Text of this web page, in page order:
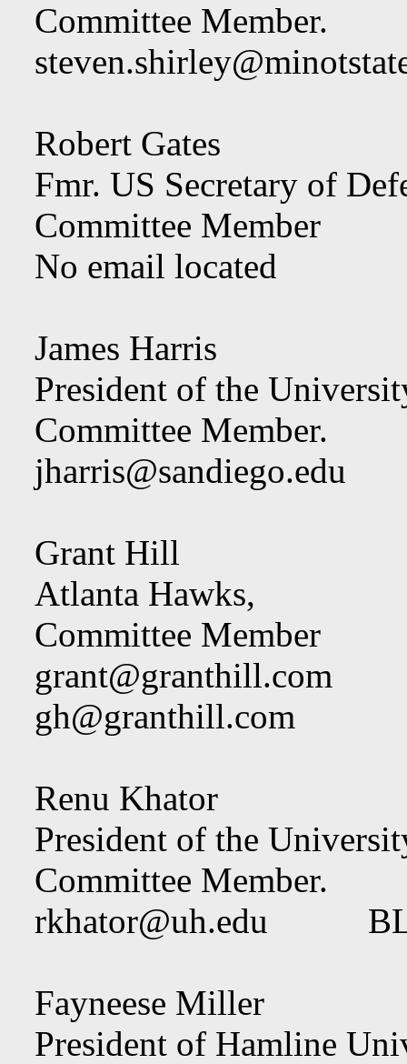
Committee Member.
Robert Gates
Fmr. US Secretary of
Committee Member
No email located
James Harris
President of the
Committee Member.
jharris@sandiego.edu
Grant Hill
Atlanta Hawks,
Committee Member
grant@granthill.com
gh@granthill.com
Renu Khator
President of the
Committee Member.
rkhator@uh.edu
Fayneese Miller
President of Hamline